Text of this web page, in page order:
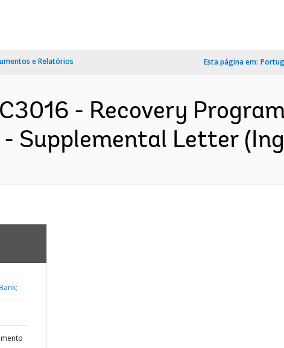
e Relatórios Esta página em:
- Recovery
Supplemental Letter